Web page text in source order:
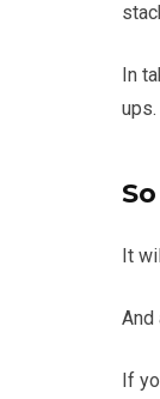
In
ups.
It
And
If